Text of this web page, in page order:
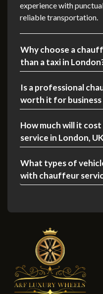
experience with
reliable transportation.
Why choose a
than a taxi in
Is a professional
worth it for business
How much will it
service in London,
What types of
with chauffeur